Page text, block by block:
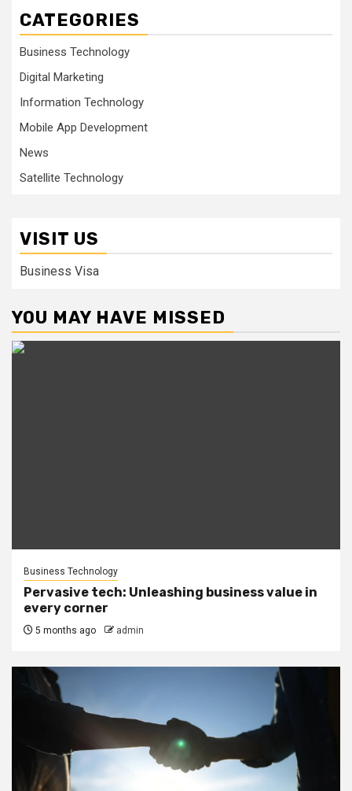
CATEGORIES
Business Technology
Digital Marketing
Information Technology
Mobile App Development
News
Satellite Technology
VISIT US
Business Visa
YOU MAY HAVE MISSED
Business Technology
Pervasive tech: Unleashing business value in
every corner
5 months ago admin